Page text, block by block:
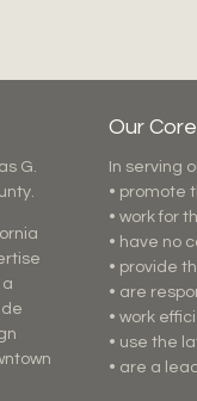
G.
Our
In serving
• promote
• work for
• have no
• provide
• are
• work
• use the
• are a